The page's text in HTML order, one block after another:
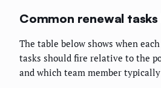
Common renewal
The table below shows when
tasks should fire relative to the
and which team member